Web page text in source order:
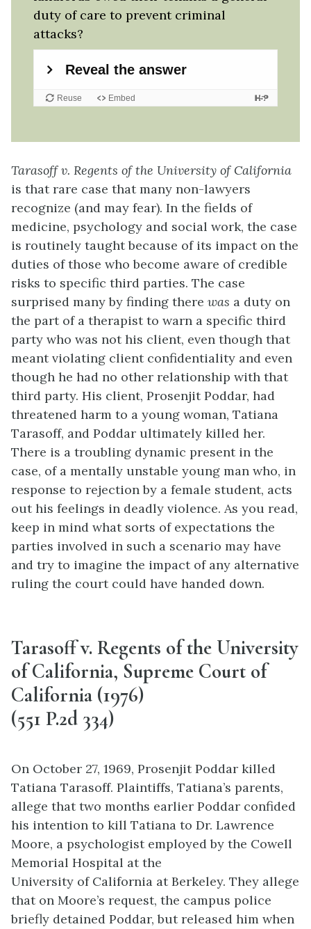
duty of care to prevent criminal
attacks?
Tarasoff v. Regents of the University of California
is that rare case that many non-lawyers
recognize (and may fear). In the fields of
medicine, psychology and social work, the case
is routinely taught because of its impact on the
duties of those who become aware of credible
risks to specific third parties. The case
surprised many by finding there was a duty on
the part of a therapist to warn a specific third
party who was not his client, even though that
meant violating client confidentiality and even
though he had no other relationship with that
third party. His client, Prosenjit Poddar, had
threatened harm to a young woman, Tatiana
Tarasoff, and Poddar ultimately killed her.
There is a troubling dynamic present in the
case, of a mentally unstable young man who, in
response to rejection by a female student, acts
out his feelings in deadly violence. As you read,
keep in mind what sorts of expectations the
parties involved in such a scenario may have
and try to imagine the impact of any alternative
ruling the court could have handed down.
Tarasoff v. Regents of the University
of California, Supreme Court of
California (1976)
(551 P.2d 334)
On October 27, 1969, Prosenjit Poddar killed
Tatiana Tarasoff. Plaintiffs, Tatiana’s parents,
allege that two months earlier Poddar confided
his intention to kill Tatiana to Dr. Lawrence
Moore, a psychologist employed by the Cowell
Memorial Hospital at the
University of California at Berkeley. They allege
that on Moore’s request, the campus police
briefly detained Poddar, but released him when